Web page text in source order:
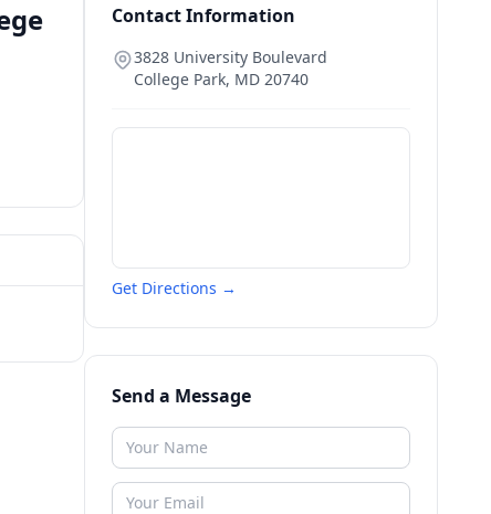
Contact Information
3828 University Boulevard
College Park, MD 20740
Get Directions →
Send a Message